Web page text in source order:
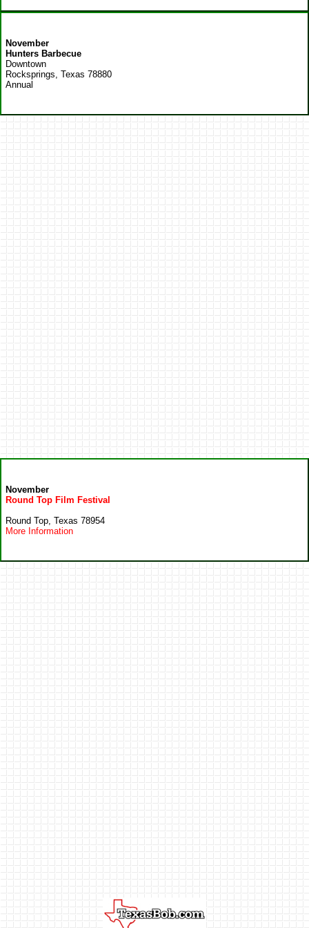
November
Hunters Barbecue
Downtown
Rocksprings, Texas 78880
Annual
November
Round Top Film Festival
Round Top, Texas 78954
More Information